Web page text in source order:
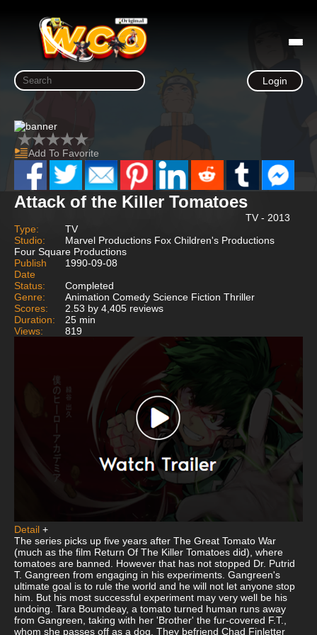
Login
Add To Favorite
Attack of the Killer Tomatoes
TV - 2013
Type:
TV
Studio:
Marvel Productions Fox Children's Productions
Four Square Productions
Publish
Date
1990-09-08
Status:
Completed
Genre:
Animation Comedy Science Fiction Thriller
Scores:
2.53 by 4,405 reviews
Duration:
25 min
Views:
819
Detail +
The series picks up five years after The Great Tomato War
(much as the film Return Of The Killer Tomatoes did), where
tomatoes are banned. However that has not stopped Dr. Putrid
T. Gangreen from engaging in his experiments. Gangreen's
ultimate goal is to rule the world and he will not let anyone stop
him. But his most successful experiment may very well be his
undoing. Tara Boumdeay, a tomato turned human runs away
from Gangreen, taking with her 'Brother' the fur-covered F.T.,
whom she passes off as a dog. They befriend Chad Finletter